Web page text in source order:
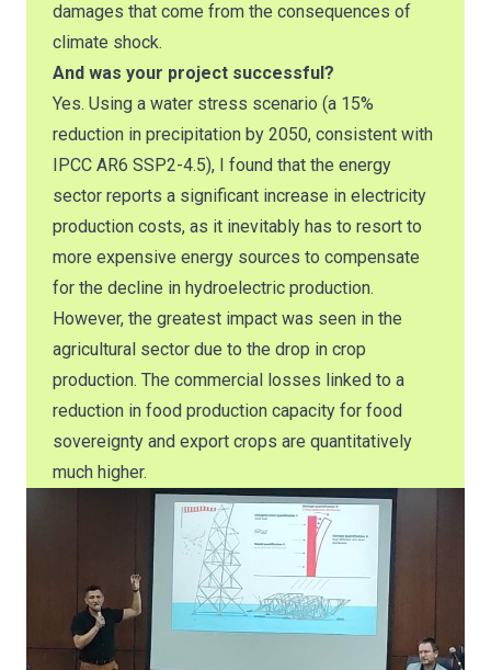
damages that come from the consequences of
climate shock.
And was your project successful?
Yes. Using a water stress scenario (a 15%
reduction in precipitation by 2050, consistent with
IPCC AR6 SSP2-4.5), I found that the energy
sector reports a significant increase in electricity
production costs, as it inevitably has to resort to
more expensive energy sources to compensate
for the decline in hydroelectric production.
However, the greatest impact was seen in the
agricultural sector due to the drop in crop
production. The commercial losses linked to a
reduction in food production capacity for food
sovereignty and export crops are quantitatively
much higher.